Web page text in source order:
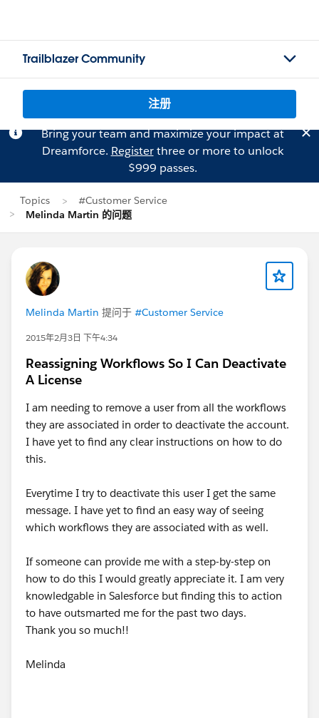
Trailblazer Community
注册
Bring your team and maximize your impact at
Dreamforce. Registerthree or more to unlock
$999 passes.
Topics
#Customer Service
Melinda Martin 的问题
Melinda Martin 提问于 #Customer Service
2015年2月3日 下午4:34
Reassigning Workflows So I Can Deactivate
A License
I am needing to remove a user from all the workflows
they are associated in order to deactivate the account.
I have yet to find any clear instructions on how to do
this.
Everytime I try to deactivate this user I get the same
message. I have yet to find an easy way of seeing
which workflows they are associated with as well.
If someone can provide me with a step-by-step on
how to do this I would greatly appreciate it. I am very
knowledgable in Salesforce but finding this to action
to have outsmarted me for the past two days.
Thank you so much!!
Melinda